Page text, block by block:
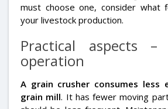
must choose one, consider what
your livestock production.
Practical aspects
operation
A grain crusher consumes less
grain mill. It has fewer moving